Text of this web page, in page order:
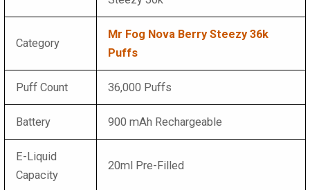
Category
Mr Fog Nova Berry Steezy 36k
Puffs
Puff Count 36,000 Puffs
Battery 900 mAh Rechargeable
E-Liquid
Capacity
20ml Pre-Filled